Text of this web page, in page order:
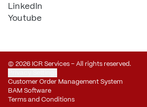
LinkedIn
Youtube
© 2026 ICR Services – All rights reserved.
Customer Order Management System
BAM Software
Terms and Conditions